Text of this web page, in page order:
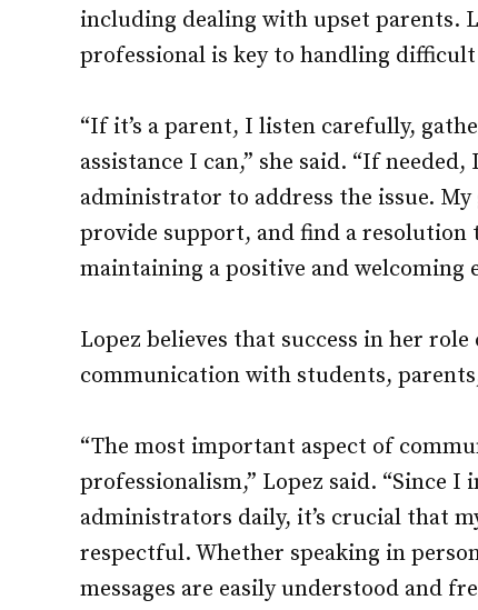
including dealing with upset parents.
professional is key to handling
“If it’s a parent, I listen carefully,
assistance I can,” she said. “If
administrator to address the issue.
provide support, and find a
maintaining a positive and welcoming
Lopez believes that success in her
communication with students,
“The most important aspect of
professionalism,” Lopez said. “Since
administrators daily, it’s crucial that
respectful. Whether speaking in
messages are easily understood and